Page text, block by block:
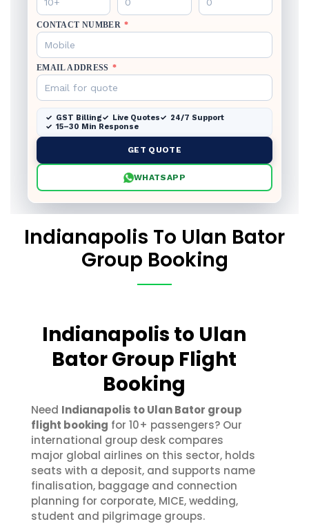
CONTACT NUMBER *
EMAIL ADDRESS *
GST Billing Live Quotes
24/7 Support
15–30 Min Response
GET QUOTE
WHATSAPP
Indianapolis To Ulan Bator
Group Booking
Indianapolis to Ulan
Bator Group Flight
Booking
Need Indianapolis to Ulan Bator group
flight booking for 10+ passengers? Our
international group desk compares
major global airlines on this sector, holds
seats with a deposit, and supports name
finalisation, baggage and connection
planning for corporate, MICE, wedding,
student and pilgrimage groups.